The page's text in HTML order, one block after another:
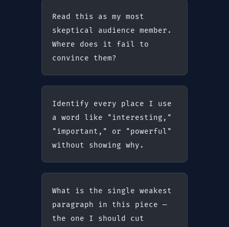
Read this as my most
skeptical audience member.
Where does it fail to
convince them?
Identify every place I use
a word like "interesting,"
"important," or "powerful"
without showing why.
What is the single weakest
paragraph in this piece —
the one I should cut